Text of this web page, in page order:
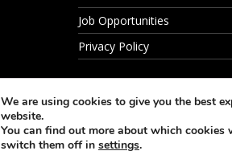
Job Opportunities
Privacy Policy
We are using cookies to give you the best
website.
You can find out more about which cookies
switch them off in settings.